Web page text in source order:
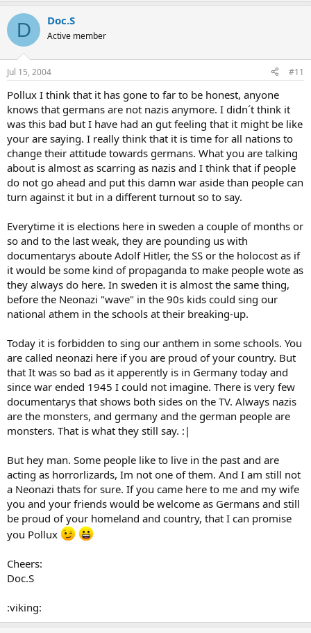
D Doc.S
Active member
Jul 15, 2004 #11
Pollux I think that it has gone to far to be honest, anyone
knows that germans are not nazis anymore. I didn´t think it
was this bad but I have had an gut feeling that it might be like
your are saying. I really think that it is time for all nations to
change their attitude towards germans. What you are talking
about is almost as scarring as nazis and I think that if people
do not go ahead and put this damn war aside than people can
turn against it but in a different turnout so to say.
Everytime it is elections here in sweden a couple of months or
so and to the last weak, they are pounding us with
documentarys aboute Adolf Hitler, the SS or the holocost as if
it would be some kind of propaganda to make people wote as
they always do here. In sweden it is almost the same thing,
before the Neonazi "wave" in the 90s kids could sing our
national athem in the schools at their breaking-up.
Today it is forbidden to sing our anthem in some schools. You
are called neonazi here if you are proud of your country. But
that It was so bad as it apperently is in Germany today and
since war ended 1945 I could not imagine. There is very few
documentarys that shows both sides on the TV. Always nazis
are the monsters, and germany and the german people are
monsters. That is what they still say. :|
But hey man. Some people like to live in the past and are
acting as horrorlizards, Im not one of them. And I am still not
a Neonazi thats for sure. If you came here to me and my wife
you and your friends would be welcome as Germans and still
be proud of your homeland and country, that I can promise
you Pollux
Cheers:
Doc.S
:viking: